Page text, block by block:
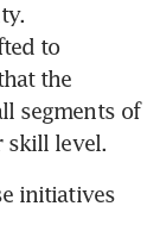
to
the
segments of
skill level.
initiatives